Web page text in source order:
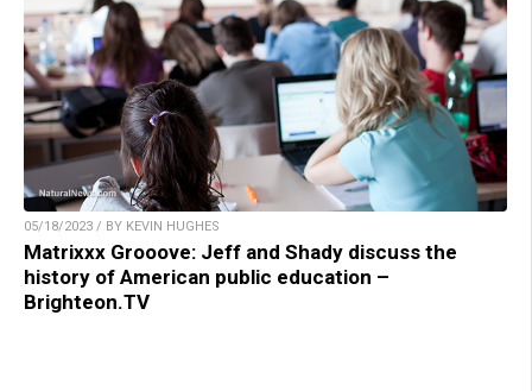
05/18/2023 / BY KEVIN HUGHES
Matrixxx Grooove: Jeff and Shady discuss the
history of American public education –
Brighteon.TV